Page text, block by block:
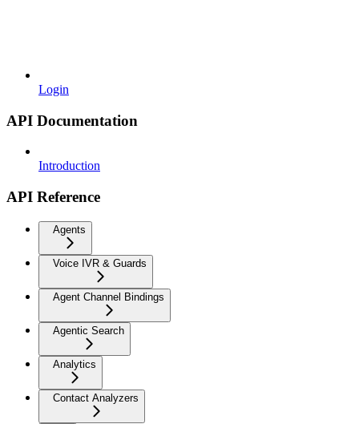
Login
API Documentation
Introduction
API Reference
Agents
Voice IVR & Guards
Agent Channel Bindings
Agentic Search
Analytics
Contact Analyzers